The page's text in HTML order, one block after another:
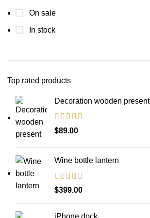
On sale
In stock
Top rated products
Decoration wooden present
$89.00
Wine bottle lantern
$399.00